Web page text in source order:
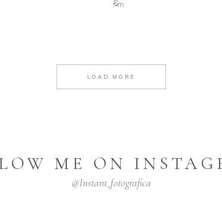
LOAD MORE
ME ON
@instant_fotografica